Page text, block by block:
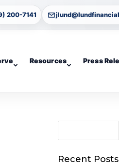
200-7141
Resources Press
Recent Posts